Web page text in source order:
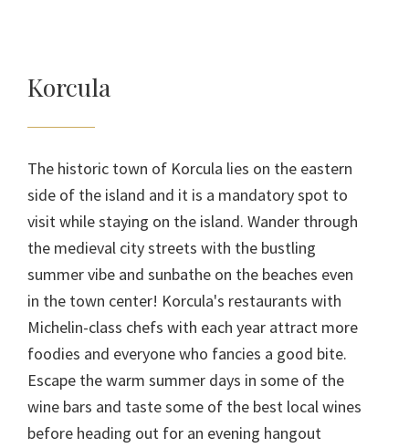
Korcula
The historic town of Korcula lies on the eastern
side of the island and it is a mandatory spot to
visit while staying on the island. Wander through
the medieval city streets with the bustling
summer vibe and sunbathe on the beaches even
in the town center! Korcula's restaurants with
Michelin-class chefs with each year attract more
foodies and everyone who fancies a good bite.
Escape the warm summer days in some of the
wine bars and taste some of the best local wines
before heading out for an evening hangout